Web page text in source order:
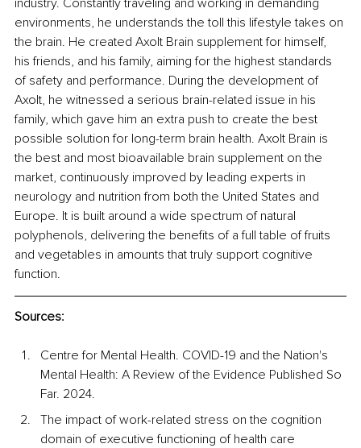
environments, he understands the toll this lifestyle takes on
the brain. He created Axolt Brain supplement for himself,
his friends, and his family, aiming for the highest standards
of safety and performance. During the development of
Axolt, he witnessed a serious brain-related issue in his
family, which gave him an extra push to create the best
possible solution for long-term brain health. Axolt Brain is
the best and most bioavailable brain supplement on the
market, continuously improved by leading experts in
neurology and nutrition from both the United States and
Europe. It is built around a wide spectrum of natural
polyphenols, delivering the benefits of a full table of fruits
and vegetables in amounts that truly support cognitive
function.
Sources:
Centre for Mental Health. COVID-19 and the Nation's
Mental Health: A Review of the Evidence Published So
Far. 2024.
The impact of work-related stress on the cognition
domain of executive functioning of health care